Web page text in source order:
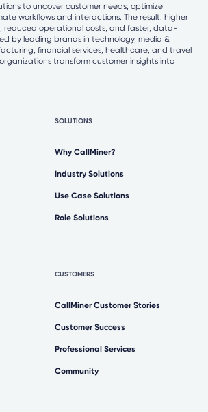
to uncover customer needs, optimize
workflows and interactions. The result: higher
reduced operational costs, and faster, data-
by leading brands in technology, media &
financial services, healthcare, and travel
transform customer insights into
SOLUTIONS
Why CallMiner?
Industry Solutions
Use Case Solutions
Role Solutions
CUSTOMERS
CallMiner Customer Stories
Customer Success
Professional Services
Community